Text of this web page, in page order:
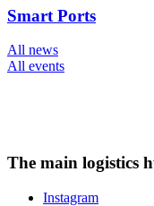
Smart Ports
All news
All events
The main logistics
Instagram